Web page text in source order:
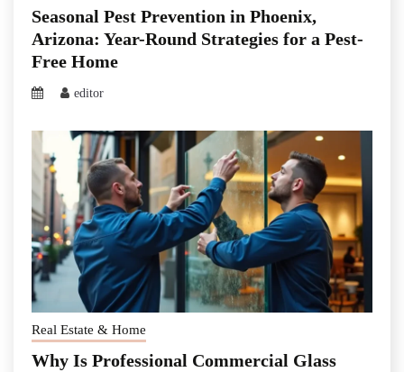
Seasonal Pest Prevention in Phoenix,
Arizona: Year-Round Strategies for a Pest-
Free Home
editor
Real Estate & Home
Why Is Professional Commercial Glass